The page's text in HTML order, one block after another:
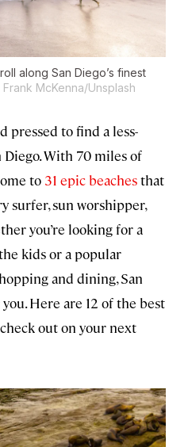
along San Diego’s finest
McKenna/Unsplash
pressed to find a less-
With 70 miles of
to 31 epic beachesthat
surfer, sun worshipper,
you’re looking for a
kids or a popular
and dining, San
Here are 12 of the best
out on your next